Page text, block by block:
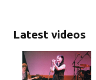
Latest videos